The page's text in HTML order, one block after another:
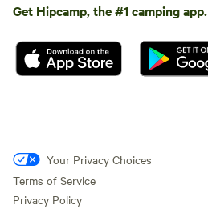
Get Hipcamp, the #1 camping app.
Your Privacy Choices
Terms of Service
Privacy Policy